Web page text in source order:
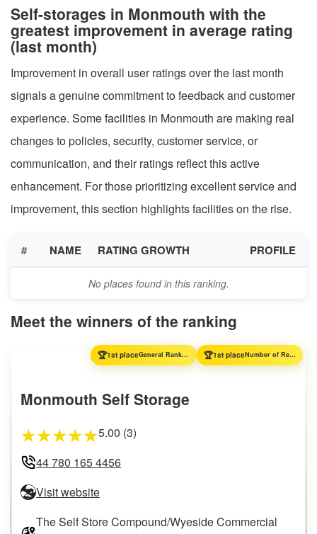
Self-storages in Monmouth with the
greatest improvement in average rating
(last month)
Improvement in overall user ratings over the last month
signals a genuine commitment to feedback and customer
experience. Some facilities in Monmouth are making real
changes to policies, security, customer service, or
communication, and their ratings reflect this active
enhancement. For those prioritizing excellent service and
improvement, this section highlights facilities on the rise.
# NAME RATING GROWTH PROFILE
No places found in this ranking.
Meet the winners of the ranking
🏆1st place General Ranking 🏆1st place Number of Reviews
Monmouth Self Storage
★★★★★5.00 (3)
44 780 165 4456
Visit website
The Self Store Compound/Wyeside Commercial